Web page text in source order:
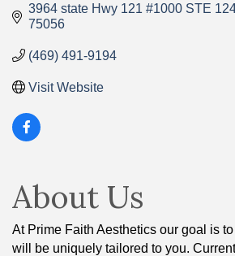
3964 state Hwy 121 #1000 STE
75056
(469) 491-9194
Visit Website
About Us
At Prime Faith Aesthetics our goal is
will be uniquely tailored to you.